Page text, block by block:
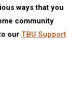
ways that you
community
our TBU Support